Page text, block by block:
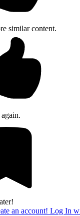
similar content.
an account! Log In